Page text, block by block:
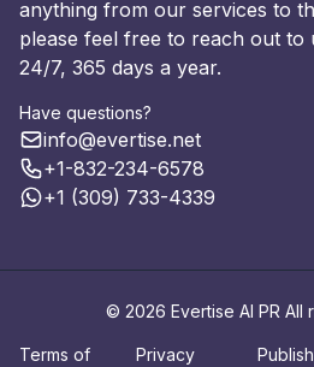
anything from our services to
please feel free to reach out to
24/7, 365 days a year.
Have questions?
info@evertise.net
+1-832-234-6578
+1 (309) 733-4339
© 2026 Evertise AI PR All
Terms of Privacy